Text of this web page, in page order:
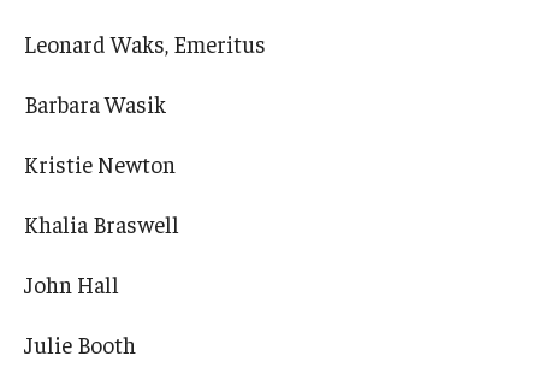
Leonard Waks, Emeritus
Barbara Wasik
Kristie Newton
Khalia Braswell
John Hall
Julie Booth